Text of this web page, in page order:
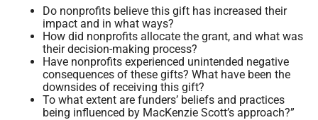
Do nonprofits believe this gift has increased their
impact and in what ways?
How did nonprofits allocate the grant, and what was
their decision-making process?
Have nonprofits experienced unintended negative
consequences of these gifts? What have been the
downsides of receiving this gift?
To what extent are funders’ beliefs and practices
being influenced by MacKenzie Scott’s approach?”